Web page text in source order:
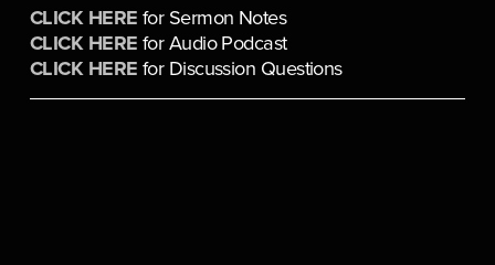
CLICK HERE for Sermon Notes
CLICK HERE for Audio Podcast
CLICK HERE for Discussion Questions